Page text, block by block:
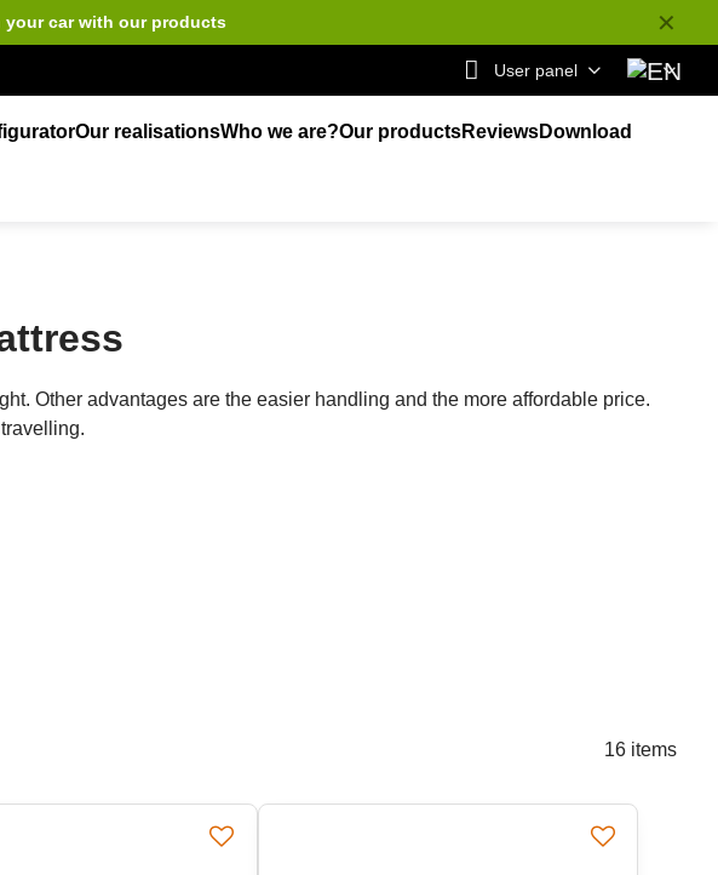
✕
your carwith our products
User panel
Our realisationsWho we are?Our productsReviewsDownload
Other advantages are the easier handling and the more affordable price.
16 items